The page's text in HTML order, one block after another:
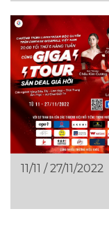
11/11 / 27/11/2022